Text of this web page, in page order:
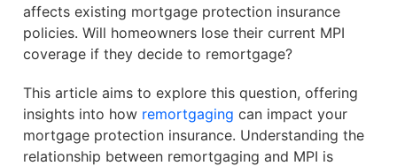
affects existing mortgage protection insurance
policies. Will homeowners lose their current MPI
coverage if they decide to remortgage?
This article aims to explore this question, offering
insights into how remortgaging can impact your
mortgage protection insurance. Understanding the
relationship between remortgaging and MPI is